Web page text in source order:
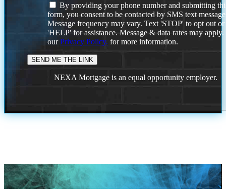
By providing your phone number and submitting
form, you consent to be contacted by SMS text
Message frequency may vary. Text 'STOP' to opt out or
'HELP' for assistance. Message & data rates may
ourPrivacy Policy. for more information.
NEXA Mortgage is an equal opportunity employer.